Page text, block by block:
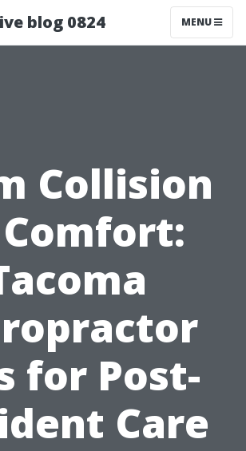
blog 0824 MENU
Collision
for Post-
Care